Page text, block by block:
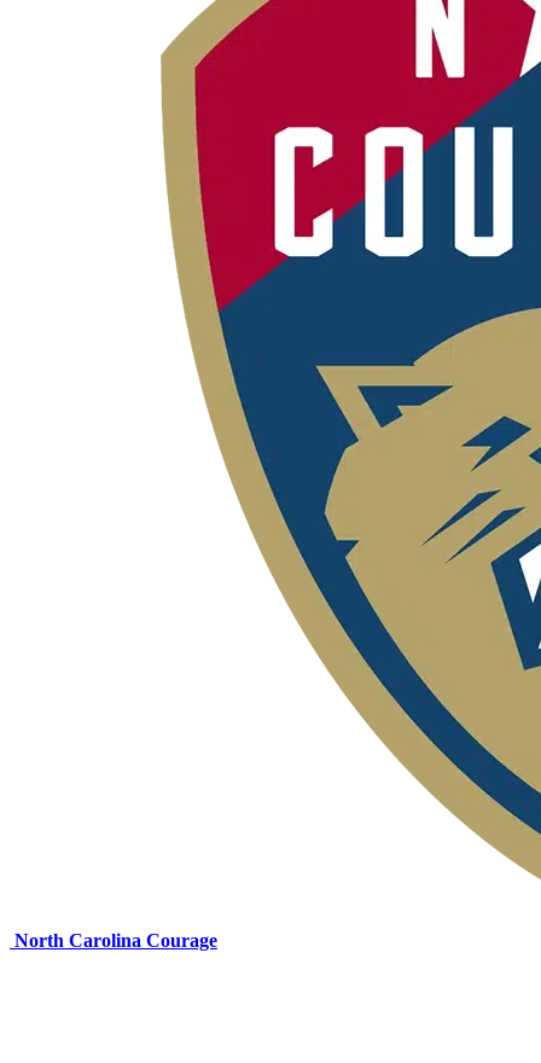
North Carolina Courage